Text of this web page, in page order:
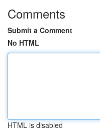
Comments
Submit a Comment
No HTML
HTML is disabled